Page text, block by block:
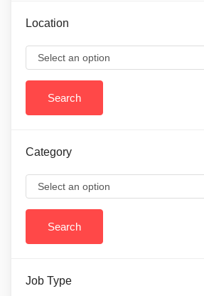
Location
Category
Job Type